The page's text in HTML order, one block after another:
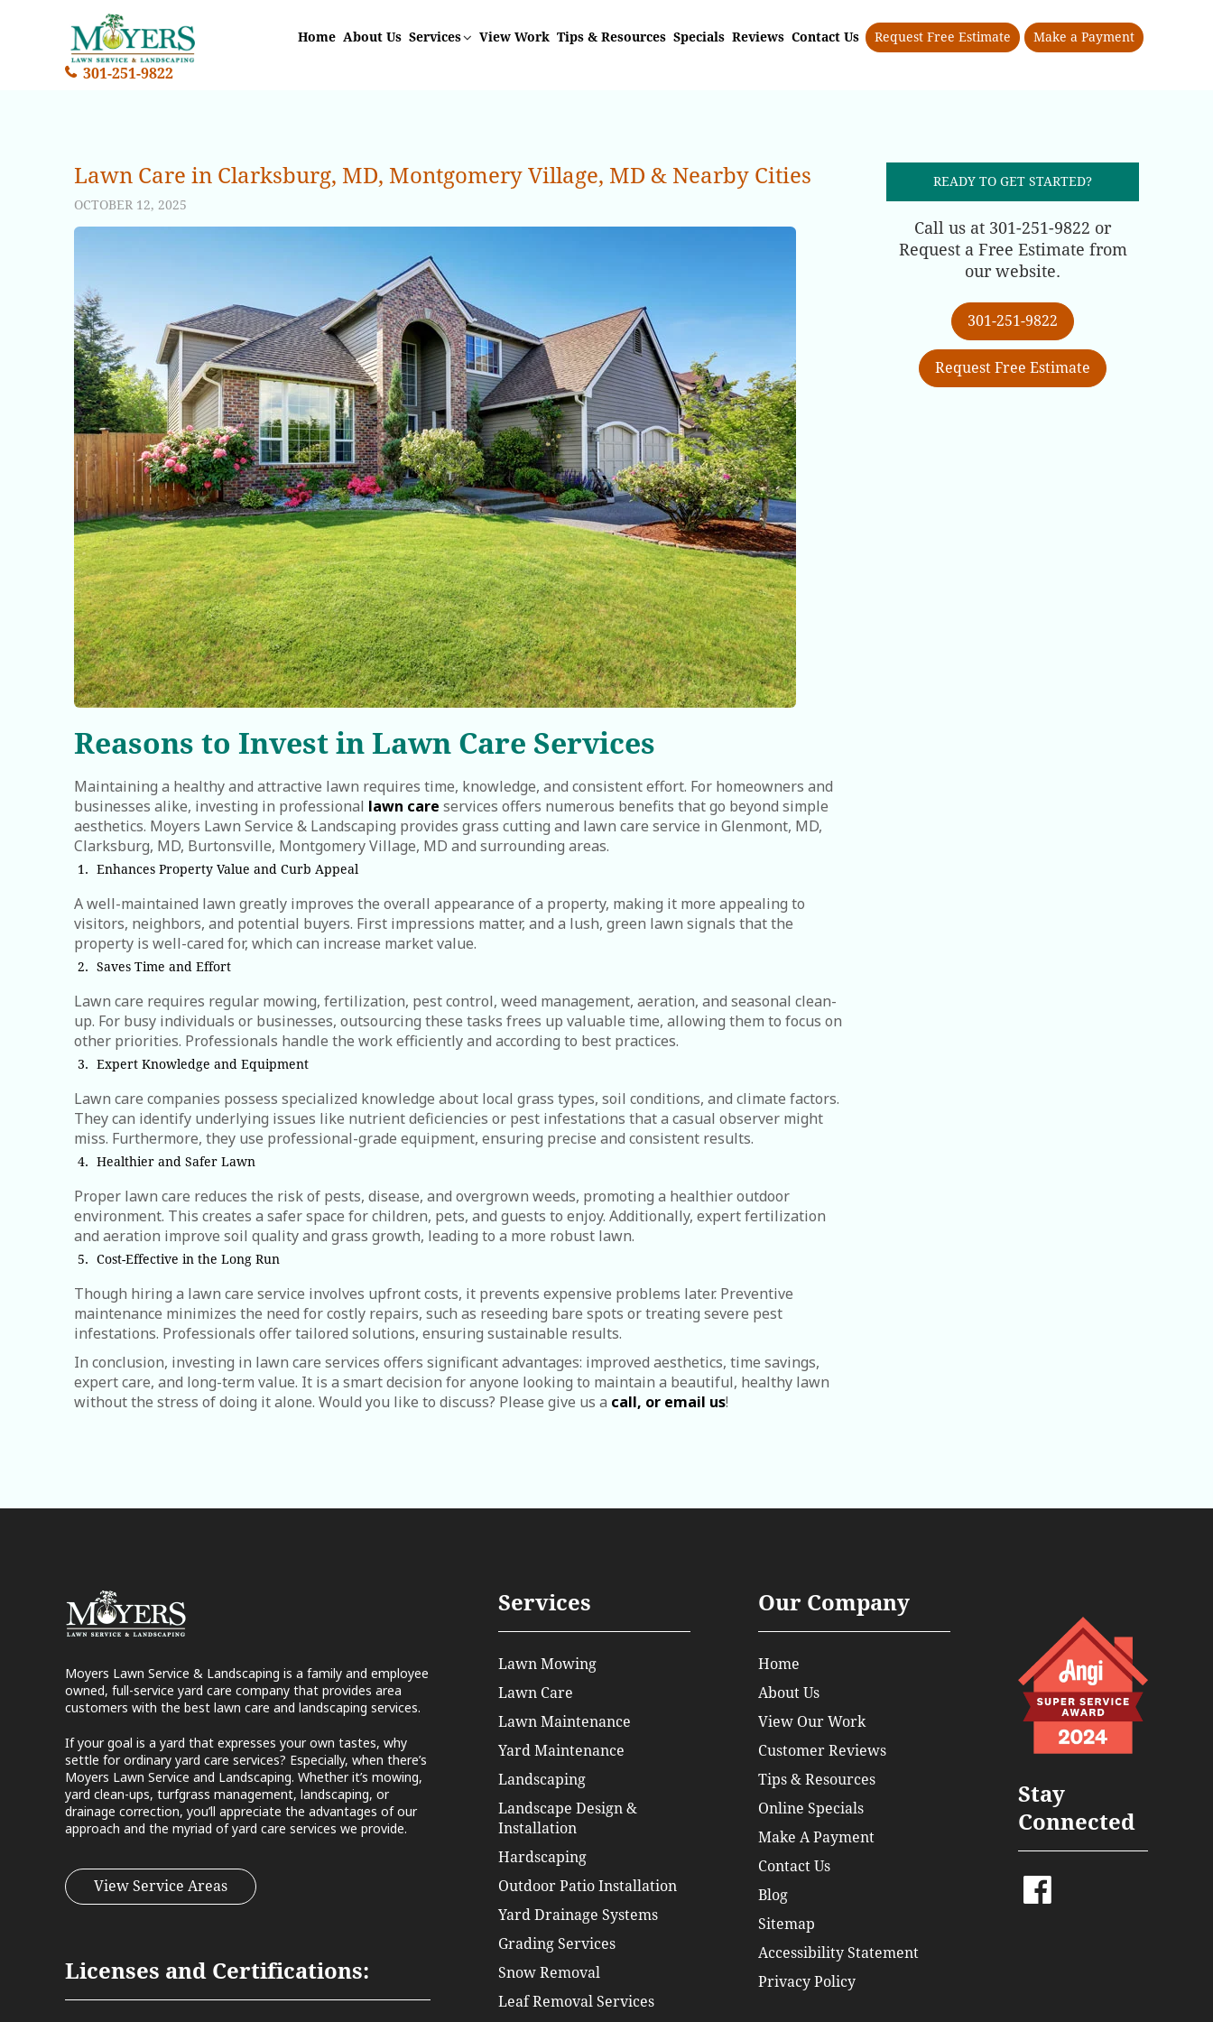
Home About Us Services View Work Tips & Resources Specials Reviews Contact Us
301-251-9822
Request Free Estimate Make a Payment
Lawn Care in Clarksburg, MD, Montgomery Village, MD & Nearby Cities
OCTOBER 12, 2025
Reasons to Invest in Lawn Care Services
Maintaining a healthy and attractive lawn requires time, knowledge, and consistent effort. For homeowners and
businesses alike, investing in professional lawn care services offers numerous benefits that go beyond simple
aesthetics. Moyers Lawn Service & Landscaping provides grass cutting and lawn care service in Glenmont, MD,
Clarksburg, MD, Burtonsville, Montgomery Village, MD and surrounding areas.
Enhances Property Value and Curb Appeal
A well-maintained lawn greatly improves the overall appearance of a property, making it more appealing to
visitors, neighbors, and potential buyers. First impressions matter, and a lush, green lawn signals that the
property is well-cared for, which can increase market value.
Saves Time and Effort
Lawn care requires regular mowing, fertilization, pest control, weed management, aeration, and seasonal clean-
up. For busy individuals or businesses, outsourcing these tasks frees up valuable time, allowing them to focus on
other priorities. Professionals handle the work efficiently and according to best practices.
Expert Knowledge and Equipment
Lawn care companies possess specialized knowledge about local grass types, soil conditions, and climate factors.
They can identify underlying issues like nutrient deficiencies or pest infestations that a casual observer might
miss. Furthermore, they use professional-grade equipment, ensuring precise and consistent results.
Healthier and Safer Lawn
Proper lawn care reduces the risk of pests, disease, and overgrown weeds, promoting a healthier outdoor
environment. This creates a safer space for children, pets, and guests to enjoy. Additionally, expert fertilization
and aeration improve soil quality and grass growth, leading to a more robust lawn.
Cost-Effective in the Long Run
Though hiring a lawn care service involves upfront costs, it prevents expensive problems later. Preventive
maintenance minimizes the need for costly repairs, such as reseeding bare spots or treating severe pest
infestations. Professionals offer tailored solutions, ensuring sustainable results.
In conclusion, investing in lawn care services offers significant advantages: improved aesthetics, time savings,
expert care, and long-term value. It is a smart decision for anyone looking to maintain a beautiful, healthy lawn
without the stress of doing it alone. Would you like to discuss? Please give us a call, or email us!
READY TO GET STARTED?
Call us at 301-251-9822 or
Request a Free Estimate from
our website.
301-251-9822
Request Free Estimate
Moyers Lawn Service & Landscaping is a family and employee
owned, full-service yard care company that provides area
customers with the best lawn care and landscaping services.
If your goal is a yard that expresses your own tastes, why
settle for ordinary yard care services? Especially, when there’s
Moyers Lawn Service and Landscaping. Whether it’s mowing,
yard clean-ups, turfgrass management, landscaping, or
drainage correction, you’ll appreciate the advantages of our
approach and the myriad of yard care services we provide.
View Service Areas
Licenses and Certifications:
Services
Lawn Mowing
Lawn Care
Lawn Maintenance
Yard Maintenance
Landscaping
Landscape Design &
Installation
Hardscaping
Outdoor Patio Installation
Yard Drainage Systems
Grading Services
Snow Removal
Leaf Removal Services
Our Company
Home
About Us
View Our Work
Customer Reviews
Tips & Resources
Online Specials
Make A Payment
Contact Us
Blog
Sitemap
Accessibility Statement
Privacy Policy
Stay
Connected